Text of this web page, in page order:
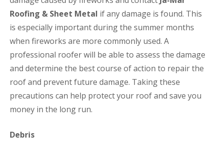
Roofing & Sheet Metal if any damage is found. This
is especially important during the summer months
when fireworks are more commonly used. A
professional roofer will be able to assess the damage
and determine the best course of action to repair the
roof and prevent future damage. Taking these
precautions can help protect your roof and save you
money in the long run.
Debris